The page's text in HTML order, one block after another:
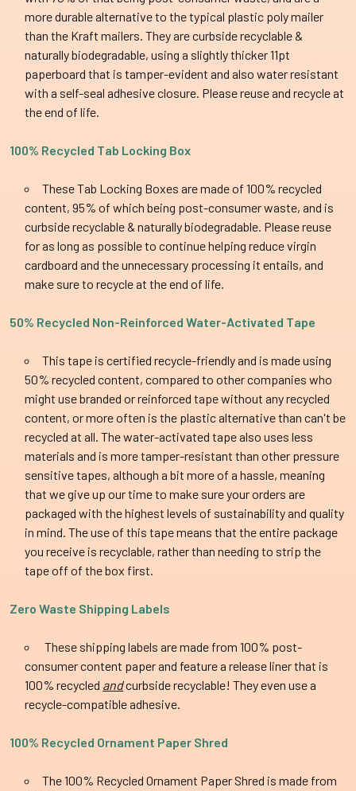
more durable alternative to the typical plastic poly mailer
than the Kraft mailers. They are curbside recyclable &
naturally biodegradable, using a slightly thicker 11pt
paperboard that is tamper-evident and also water resistant
with a self-seal adhesive closure. Please reuse and recycle at
the end of life.
100% Recycled Tab Locking Box
These Tab Locking Boxes are made of 100% recycled
content, 95% of which being post-consumer waste, and is
curbside recyclable & naturally biodegradable. Please reuse
for as long as possible to continue helping reduce virgin
cardboard and the unnecessary processing it entails, and
make sure to recycle at the end of life.
50% Recycled Non-Reinforced Water-Activated Tape
This tape is certified recycle-friendly and is made using
50% recycled content, compared to other companies who
might use branded or reinforced tape without any recycled
content, or more often is the plastic alternative than can't be
recycled at all. The water-activated tape also uses less
materials and is more tamper-resistant than other pressure
sensitive tapes, although a bit more of a hassle, meaning
that we give up our time to make sure your orders are
packaged with the highest levels of sustainability and quality
in mind. The use of this tape means that the entire package
you receive is recyclable, rather than needing to strip the
tape off of the box first.
Zero Waste Shipping Labels
These shipping labels are made from 100% post-
consumer content paper and feature a release liner that is
100% recycled andcurbside recyclable! They even use a
recycle-compatible adhesive.
100% Recycled Ornament Paper Shred
The100% Recycled Ornament Paper Shred is made from